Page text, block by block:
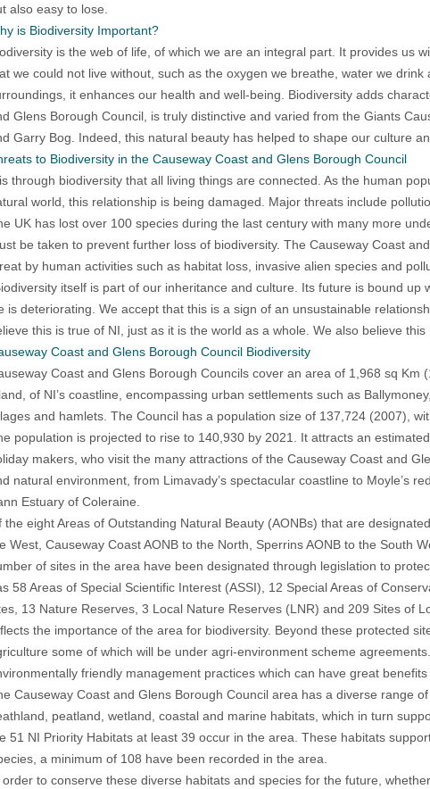
also easy to lose.
is Biodiversity Important?
is the web of life, of which we are an integral part. It provides us
we could not live without, such as the oxygen we breathe, water we
it enhances our health and well-being. Biodiversity adds
Glens Borough Council, is truly distinctive and varied from the Giants
Garry Bog. Indeed, this natural beauty has helped to shape our culture
to Biodiversity in the Causeway Coast and Glens Borough Council
through biodiversity that all living things are connected. As the human
world, this relationship is being damaged. Major threats include
UK has lost over 100 species during the last century with many more
be taken to prevent further loss of biodiversity. The Causeway Coast
by human activities such as habitat loss, invasive alien species and
itself is part of our inheritance and culture. Its future is bound
is deteriorating. We accept that this is a sign of an unsustainable
this is true of NI, just as it is the world as a whole. We also believe this
Coast and Glens Borough Council Biodiversity
Coast and Glens Borough Councils cover an area of 1,968 sq Km
of NI’s coastline, encompassing urban settlements such as
and hamlets. The Council has a population size of 137,724 (2007),
population is projected to rise to 140,930 by 2021. It attracts an
makers, who visit the many attractions of the Causeway Coast and
natural environment, from Limavady’s spectacular coastline to Moyle’s
Estuary of Coleraine.
the eight Areas of Outstanding Natural Beauty (AONBs) that are
West, Causeway Coast AONB to the North, Sperrins AONB to the South
of sites in the area have been designated through legislation to
58 Areas of Special Scientific Interest (ASSI), 12 Special Areas of
13 Nature Reserves, 3 Local Nature Reserves (LNR) and 209 Sites of
the importance of the area for biodiversity. Beyond these protected
some of which will be under agri-environment scheme
friendly management practices which can have great benefits
Causeway Coast and Glens Borough Council area has a diverse range
peatland, wetland, coastal and marine habitats, which in turn
51 NI Priority Habitats at least 39 occur in the area. These habitats
a minimum of 108 have been recorded in the area.
order to conserve these diverse habitats and species for the future,